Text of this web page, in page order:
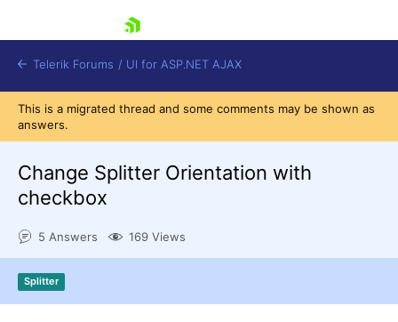
Shopping cart
Login
Request Trial
Telerik Forums / UI for ASP.NET AJAX
This is a migrated thread and some comments may be shown as
answers.
Change Splitter Orientation with
checkbox
5 Answers 169 Views
Splitter